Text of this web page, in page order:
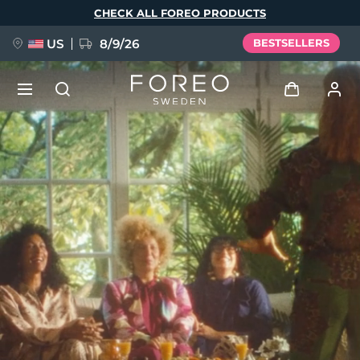
CHECK ALL FOREO PRODUCTS
US 8/9/26 BESTSELLERS
Log in
User profile
My devices
My orders
My addresses
My subscriptions
NEW
FAQ™ Pure Beauty-Tech Elixir
BREAKING NEWS
issa™ Teeth Whitening Set
Language
English Deutsch
Español
Français
Italiano
Português
Polski
Svenska
Русский
Türkçe
简体中文 繁體中文